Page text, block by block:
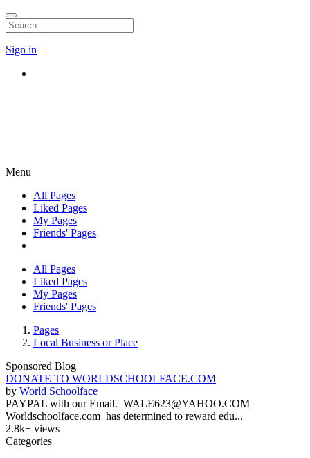
Sign in
Menu
All Pages
Liked Pages
My Pages
Friends' Pages
All Pages
Liked Pages
My Pages
Friends' Pages
Pages
Local Business or Place
Sponsored Blog
DONATE TO WORLDSCHOOLFACE.COM
by World Schoolface
PAYPAL with our Email. WALE623@YAHOO.COM
Worldschoolface.com has determined to reward edu...
2.8k+ views
Categories